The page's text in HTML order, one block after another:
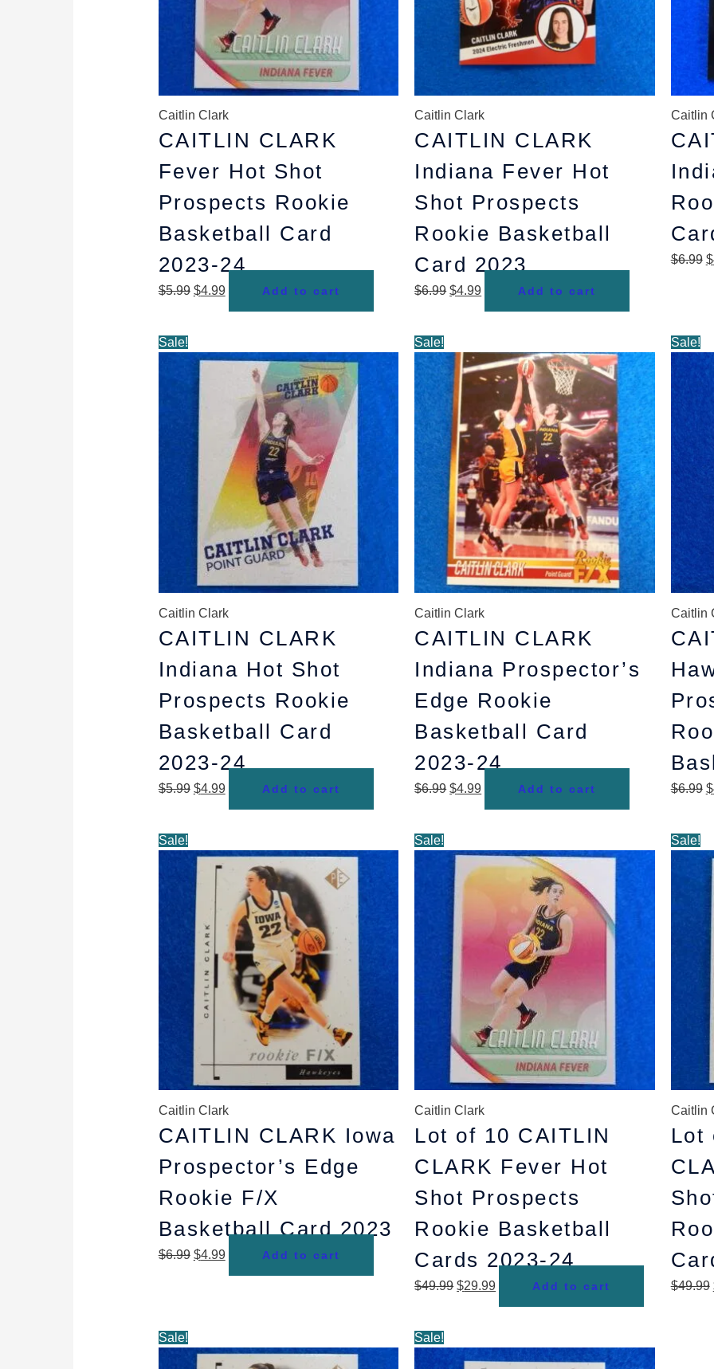
Caitlin Clark
CAITLIN CLARK
Fever Hot Shot
Prospects Rookie
Basketball Card
2023-24
$5.99 $4.99 Add to cart
Caitlin Clark
CAITLIN CLARK
Indiana Fever Hot
Shot Prospects
Rookie Basketball
Card 2023
$6.99 $4.99 Add to cart
Caitlin
$6.99 $
Sale!
Caitlin Clark
CAITLIN CLARK
Indiana Hot Shot
Prospects Rookie
Basketball Card
2023-24
$5.99
price
was:
$4.99
price
$4.99.
Add to cart
Sale!
Caitlin Clark
CAITLIN CLARK
Indiana Prospector’s
Edge Rookie
Basketball Card
2023-24
$6.99
price
was:
$6.99.
$4.99
price
is:
$4.99.
Add to cart
Sale!
Caitlin
$6.99 $
Sale!
Caitlin Clark
CAITLIN CLARK Iowa
Prospector’s Edge
Rookie F/X
Basketball Card 2023
$6.99
price
was:
$6.99.
$4.99
price
$4.99.
Add to cart
Sale!
Caitlin Clark
Lot of 10 CAITLIN
CLARK Fever Hot
Shot Prospects
Rookie Basketball
Cards 2023-24
$49.99
price
was:
$29.99
price
$29.99.
Add to cart
Sale!
Caitlin
Lot
$49.99
Sale!
price
price
Sale!
price
price